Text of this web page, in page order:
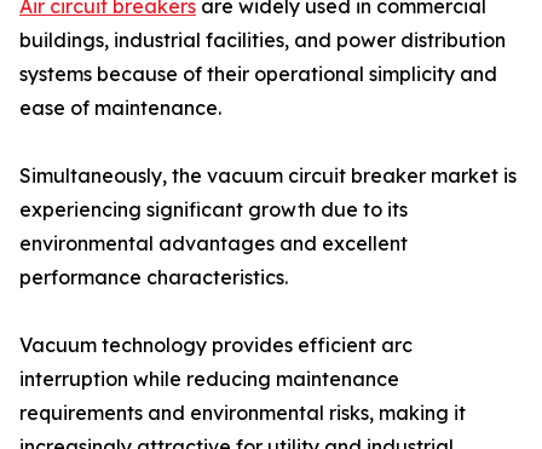
Air circuit breakers are widely used in commercial
buildings, industrial facilities, and power distribution
systems because of their operational simplicity and
ease of maintenance.
Simultaneously, the vacuum circuit breaker market is
experiencing significant growth due to its
environmental advantages and excellent
performance characteristics.
Vacuum technology provides efficient arc
interruption while reducing maintenance
requirements and environmental risks, making it